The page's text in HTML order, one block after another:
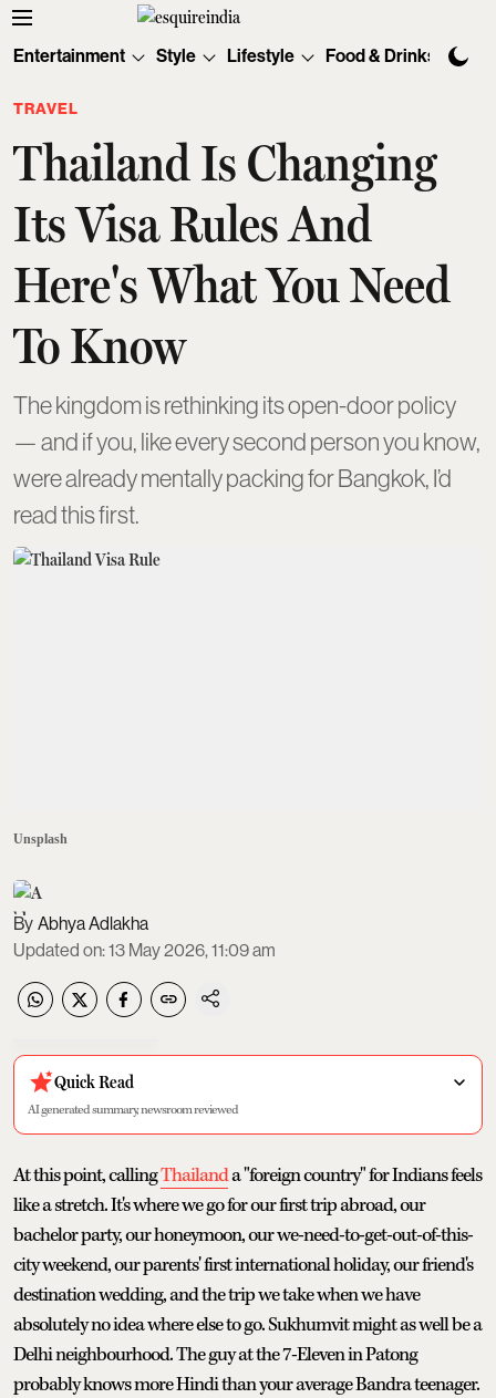
Entertainment Style Lifestyle Food & Drinks
TRAVEL
Thailand Is Changing
Its Visa Rules And
Here's What You Need
To Know
The kingdom is rethinking its open-door policy
— and if you, like every second person you know,
were already mentally packing for Bangkok, I’d
read this first.
Unsplash
Abhya Adlakha
Updated on:13 May 2026, 11:09 am
Quick Read
AI generated summary, newsroom reviewed
At this point, callingThailanda "foreign country" for Indians feels
like a stretch. It's where we go for our first trip abroad, our
bachelor party, our honeymoon, our we-need-to-get-out-of-this-
city weekend, our parents' first international holiday, our friend's
destination wedding, and the trip we take when we have
absolutely no idea where else to go. Sukhumvit might as well be a
Delhi neighbourhood. The guy at the 7-Eleven in Patong
probably knows more Hindi than your average Bandra teenager.